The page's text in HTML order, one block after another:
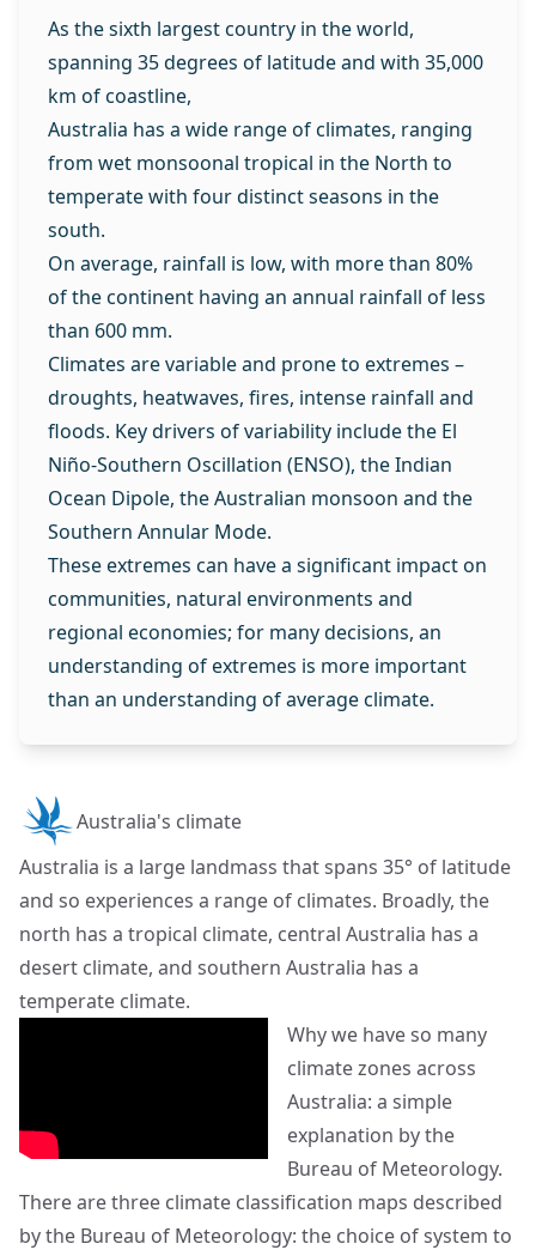
As the sixth largest country in the world,
spanning 35 degrees of latitude and with 35,000
km of coastline,
Australia has a wide range of climates, ranging
from wet monsoonal tropical in the North to
temperate with four distinct seasons in the
south.
On average, rainfall is low, with more than 80%
of the continent having an annual rainfall of less
than 600 mm.
Climates are variable and prone to extremes –
droughts, heatwaves, fires, intense rainfall and
floods. Key drivers of variability include the El
Niño-Southern Oscillation (ENSO), the Indian
Ocean Dipole, the Australian monsoon and the
Southern Annular Mode.
These extremes can have a significant impact on
communities, natural environments and
regional economies; for many decisions, an
understanding of extremes is more important
than an understanding of average climate.
Australia's climate
Australia is a large landmass that spans 35° of latitude
and so experiences a range of climates. Broadly, the
north has a tropical climate, central Australia has a
desert climate, and southern Australia has a
temperate climate.
Why we have so many
climate zones across
Australia: a simple
explanation by the
Bureau of Meteorology.
There are three climate classification maps described
by the Bureau of Meteorology: the choice of system to